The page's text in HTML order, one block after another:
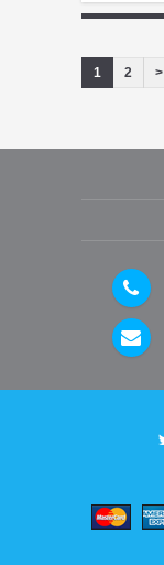
1 2 >